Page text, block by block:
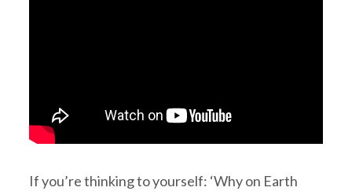
If you’re thinking to yourself: ‘Why on Earth